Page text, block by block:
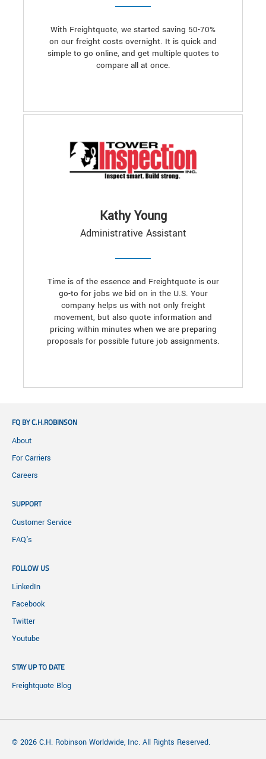
With Freightquote, we started saving 50-70%
on our freight costs overnight. It is quick and
simple to go online, and get multiple quotes to
compare all at once.
Kathy Young
Administrative Assistant
Time is of the essence and Freightquote is our
go-to for jobs we bid on in the U.S. Your
company helps us with not only freight
movement, but also quote information and
pricing within minutes when we are preparing
proposals for possible future job assignments.
FQ BY C.H.ROBINSON
About
For Carriers
Careers
SUPPORT
Customer Service
FAQ's
FOLLOW US
LinkedIn
Facebook
Twitter
Youtube
STAY UP TO DATE
Freightquote Blog
© 2026 C.H. Robinson Worldwide, Inc. All Rights Reserved.